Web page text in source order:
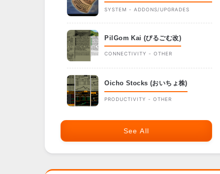
SYSTEM - ADDONS/UPGRADES
PilGom Kai (ぴるごむ改)
CONNECTIVITY - OTHER
Oicho Stocks (おいちょ株)
PRODUCTIVITY - OTHER
See All